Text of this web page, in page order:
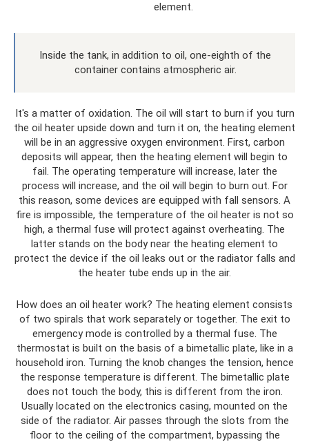
element.
Inside the tank, in addition to oil, one-eighth of the
container contains atmospheric air.
It's a matter of oxidation. The oil will start to burn if you turn
the oil heater upside down and turn it on, the heating element
will be in an aggressive oxygen environment. First, carbon
deposits will appear, then the heating element will begin to
fail. The operating temperature will increase, later the
process will increase, and the oil will begin to burn out. For
this reason, some devices are equipped with fall sensors. A
fire is impossible, the temperature of the oil heater is not so
high, a thermal fuse will protect against overheating. The
latter stands on the body near the heating element to
protect the device if the oil leaks out or the radiator falls and
the heater tube ends up in the air.
How does an oil heater work? The heating element consists
of two spirals that work separately or together. The exit to
emergency mode is controlled by a thermal fuse. The
thermostat is built on the basis of a bimetallic plate, like in a
household iron. Turning the knob changes the tension, hence
the response temperature is different. The bimetallic plate
does not touch the body, this is different from the iron.
Usually located on the electronics casing, mounted on the
side of the radiator. Air passes through the slots from the
floor to the ceiling of the compartment, bypassing the